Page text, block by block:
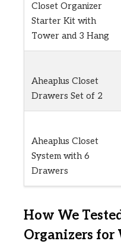
Closet Organizer
Starter Kit with
Tower and 3 Hang
Aheaplus Closet
Drawers Set of 2
Aheaplus Closet
System with 6
Drawers
How We
Organizers for